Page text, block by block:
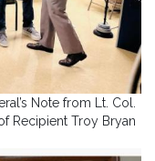
Note from Lt. Col.
Recipient Troy Bryan